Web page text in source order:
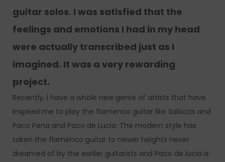
guitar solos. I was satisfied that the
feelings and emotions I had in my head
were actually transcribed just as I
imagined. It was a very rewarding
project.
Recently, I have a whole new genre of artists that have
inspired me to play the flamenco guitar like Sabicas and
Paco Pena and Paco de Lucia. The modern style has
taken the flamenco guitar to newer heights never
dreamed of by the earlier guitarists and Paco de lucia is